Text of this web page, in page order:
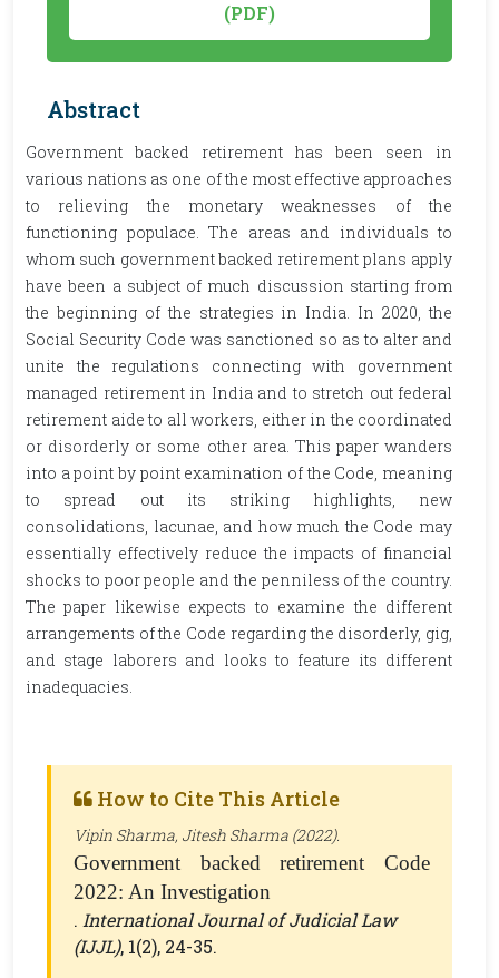
(PDF)
Abstract
Government backed retirement has been seen in
various nations as one of the most effective approaches
to relieving the monetary weaknesses of the
functioning populace. The areas and individuals to
whom such government backed retirement plans apply
have been a subject of much discussion starting from
the beginning of the strategies in India. In 2020, the
Social Security Code was sanctioned so as to alter and
unite the regulations connecting with government
managed retirement in India and to stretch out federal
retirement aide to all workers, either in the coordinated
or disorderly or some other area. This paper wanders
into a point by point examination of the Code, meaning
to spread out its striking highlights, new
consolidations, lacunae, and how much the Code may
essentially effectively reduce the impacts of financial
shocks to poor people and the penniless of the country.
The paper likewise expects to examine the different
arrangements of the Code regarding the disorderly, gig,
and stage laborers and looks to feature its different
inadequacies.
How to Cite This Article
Vipin Sharma, Jitesh Sharma (2022).
Government backed retirement Code
2022: An Investigation
. International Journal of Judicial Law
(IJJL), 1(2), 24-35.